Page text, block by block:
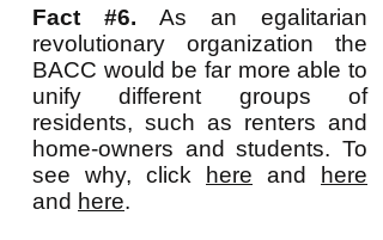
Fact #6. As an egalitarian
revolutionary organization the
BACC would be far more able to
unify different groups of
residents, such as renters and
home-owners and students. To
see why, click
here and
here
and here.